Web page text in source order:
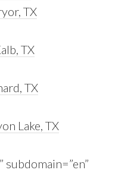
TX
TX
TX
Lake, TX
subdomain=”en”